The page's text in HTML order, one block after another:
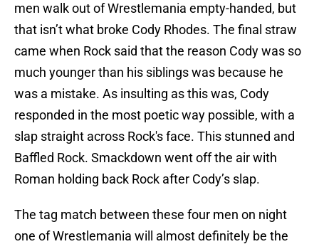
men walk out of Wrestlemania empty-handed, but
that isn’t what broke Cody Rhodes. The final straw
came when Rock said that the reason Cody was so
much younger than his siblings was because he
was a mistake. As insulting as this was, Cody
responded in the most poetic way possible, with a
slap straight across Rock's face. This stunned and
Baffled Rock. Smackdown went off the air with
Roman holding back Rock after Cody’s slap.
The tag match between these four men on night
one of Wrestlemania will almost definitely be the